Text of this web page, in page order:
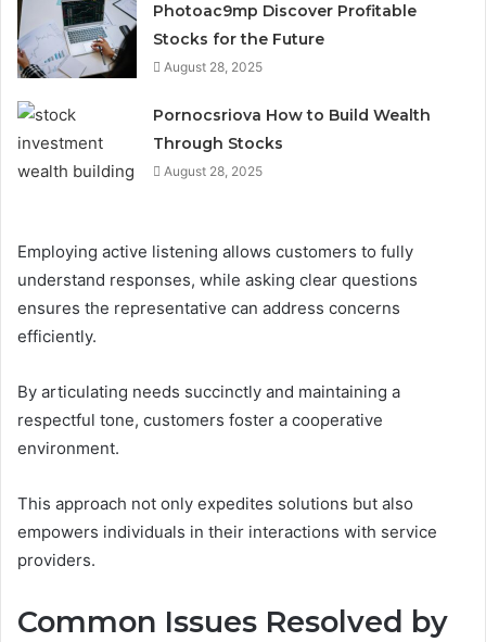
Photoac9mp Discover Profitable
Stocks for the Future
August 28, 2025
Pornocsriova How to Build Wealth
Through Stocks
August 28, 2025
Employing active listening allows customers to fully
understand responses, while asking clear questions
ensures the representative can address concerns
efficiently.
By articulating needs succinctly and maintaining a
respectful tone, customers foster a cooperative
environment.
This approach not only expedites solutions but also
empowers individuals in their interactions with service
providers.
Common Issues Resolved by